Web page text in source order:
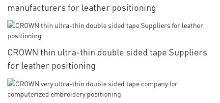
manufacturers for leather positioning
CROWN thin ultra-thin double sided tape Suppliers
for leather positioning